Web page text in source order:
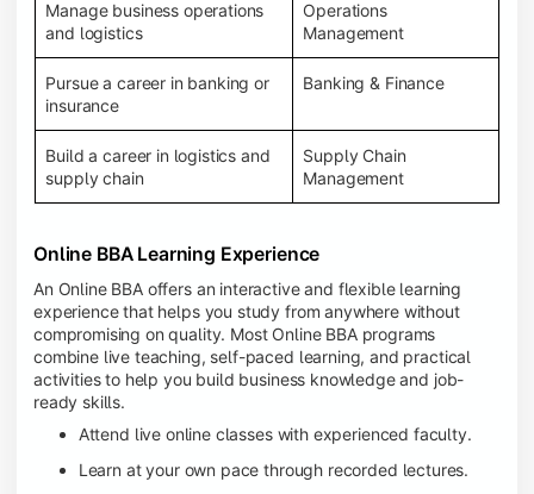
Manage business operations
and logistics
Operations
Management
Pursue a career in banking or
insurance
Banking & Finance
Build a career in logistics and
supply chain
Supply Chain
Management
Online BBA Learning Experience
An Online BBA offers an interactive and flexible learning
experience that helps you study from anywhere without
compromising on quality. Most Online BBA programs
combine live teaching, self-paced learning, and practical
activities to help you build business knowledge and job-
ready skills.
Attend live online classes with experienced faculty.
Learn at your own pace through recorded lectures.